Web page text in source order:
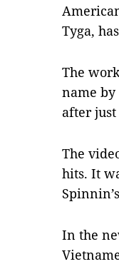
Tyga,
The
name
after
The
hits. It
In the